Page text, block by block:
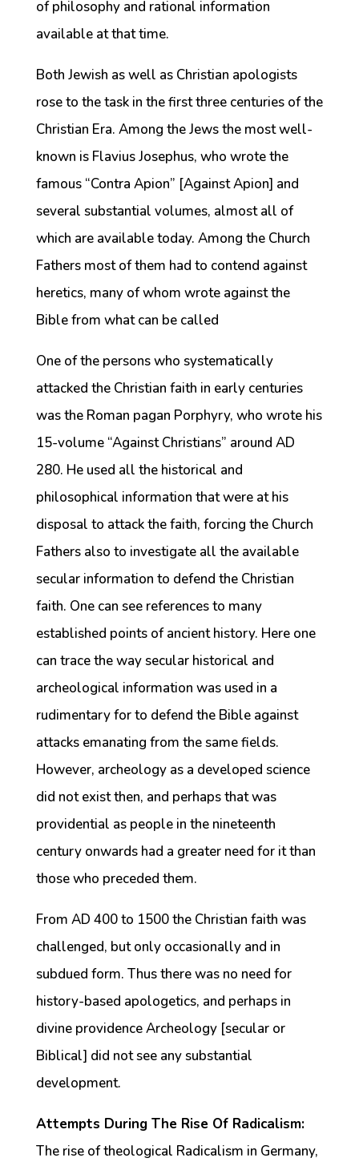
of philosophy and rational information
available at that time.
Both Jewish as well as Christian apologists
rose to the task in the first three centuries of the
Christian Era. Among the Jews the most well-
known is Flavius Josephus, who wrote the
famous “Contra Apion” [Against Apion] and
several substantial volumes, almost all of
which are available today. Among the Church
Fathers most of them had to contend against
heretics, many of whom wrote against the
Bible from what can be called
One of the persons who systematically
attacked the Christian faith in early centuries
was the Roman pagan Porphyry, who wrote his
15-volume “Against Christians” around AD
280. He used all the historical and
philosophical information that were at his
disposal to attack the faith, forcing the Church
Fathers also to investigate all the available
secular information to defend the Christian
faith. One can see references to many
established points of ancient history. Here one
can trace the way secular historical and
archeological information was used in a
rudimentary for to defend the Bible against
attacks emanating from the same fields.
However, archeology as a developed science
did not exist then, and perhaps that was
providential as people in the nineteenth
century onwards had a greater need for it than
those who preceded them.
From AD 400 to 1500 the Christian faith was
challenged, but only occasionally and in
subdued form. Thus there was no need for
history-based apologetics, and perhaps in
divine providence Archeology [secular or
Biblical] did not see any substantial
development.
Attempts During The Rise Of Radicalism:
The rise of theological Radicalism in Germany,